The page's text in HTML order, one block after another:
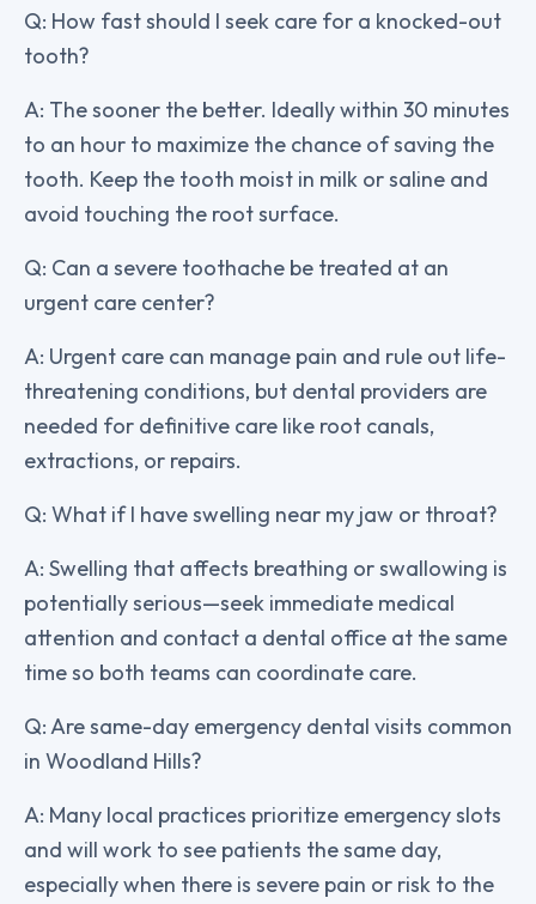
Q: How fast should I seek care for a knocked-out
tooth?
A: The sooner the better. Ideally within 30 minutes
to an hour to maximize the chance of saving the
tooth. Keep the tooth moist in milk or saline and
avoid touching the root surface.
Q: Can a severe toothache be treated at an
urgent care center?
A: Urgent care can manage pain and rule out life-
threatening conditions, but dental providers are
needed for definitive care like root canals,
extractions, or repairs.
Q: What if I have swelling near my jaw or throat?
A: Swelling that affects breathing or swallowing is
potentially serious—seek immediate medical
attention and contact a dental office at the same
time so both teams can coordinate care.
Q: Are same-day emergency dental visits common
in Woodland Hills?
A: Many local practices prioritize emergency slots
and will work to see patients the same day,
especially when there is severe pain or risk to the